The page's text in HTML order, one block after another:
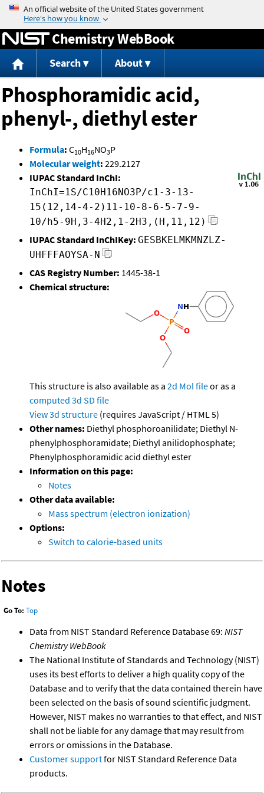
Jump to content
Chemistry WebBook
Search About
Phosphoramidic acid,
phenyl-, diethyl ester
Formula: C10H16NO3P
Molecular weight: 229.2127
IUPAC Standard InChI:
InChI=1S/C10H16NO3P/c1-3-13-
15(12,14-4-2)11-10-8-6-5-7-9-
10/h5-9H,3-4H2,1-2H3,(H,11,12)
IUPAC Standard InChIKey: GESBKELMKMNZLZ-
UHFFFAOYSA-N
CAS Registry Number: 1445-38-1
Chemical structure:
This structure is also available as a 2d Mol fileor as a
computed 3d SD file
View 3d structure (requires JavaScript / HTML 5)
Other names: Diethyl phosphoroanilidate; Diethyl N-
phenylphosphoramidate; Diethyl anilidophosphate;
Phenylphosphoramidic acid diethyl ester
Information on this page:
Notes
Other data available:
Mass spectrum (electron ionization)
Options:
Switch to calorie-based units
Notes
Go To: Top
Data from NIST Standard Reference Database 69: NIST
Chemistry WebBook
The National Institute of Standards and Technology (NIST)
uses its best efforts to deliver a high quality copy of the
Database and to verify that the data contained therein have
been selected on the basis of sound scientific judgment.
However, NIST makes no warranties to that effect, and NIST
shall not be liable for any damage that may result from
errors or omissions in the Database.
Customer supportfor NIST Standard Reference Data
products.